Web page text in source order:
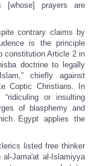
[whose] prayers are
contrary claims by
is the principle
constitution Article 2 in
doctrine to legally
chiefly against
Coptic Christians. In
or insulting
of blasphemy and
Egypt applies the
listed free thinker
al-Jama'at al-Islamiyya